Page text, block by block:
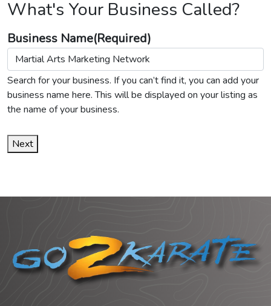
What's Your Business Called?
Business Name(Required)
Search for your business. If you can’t find it, you can add your
business name here. This will be displayed on your listing as
the name of your business.
Next